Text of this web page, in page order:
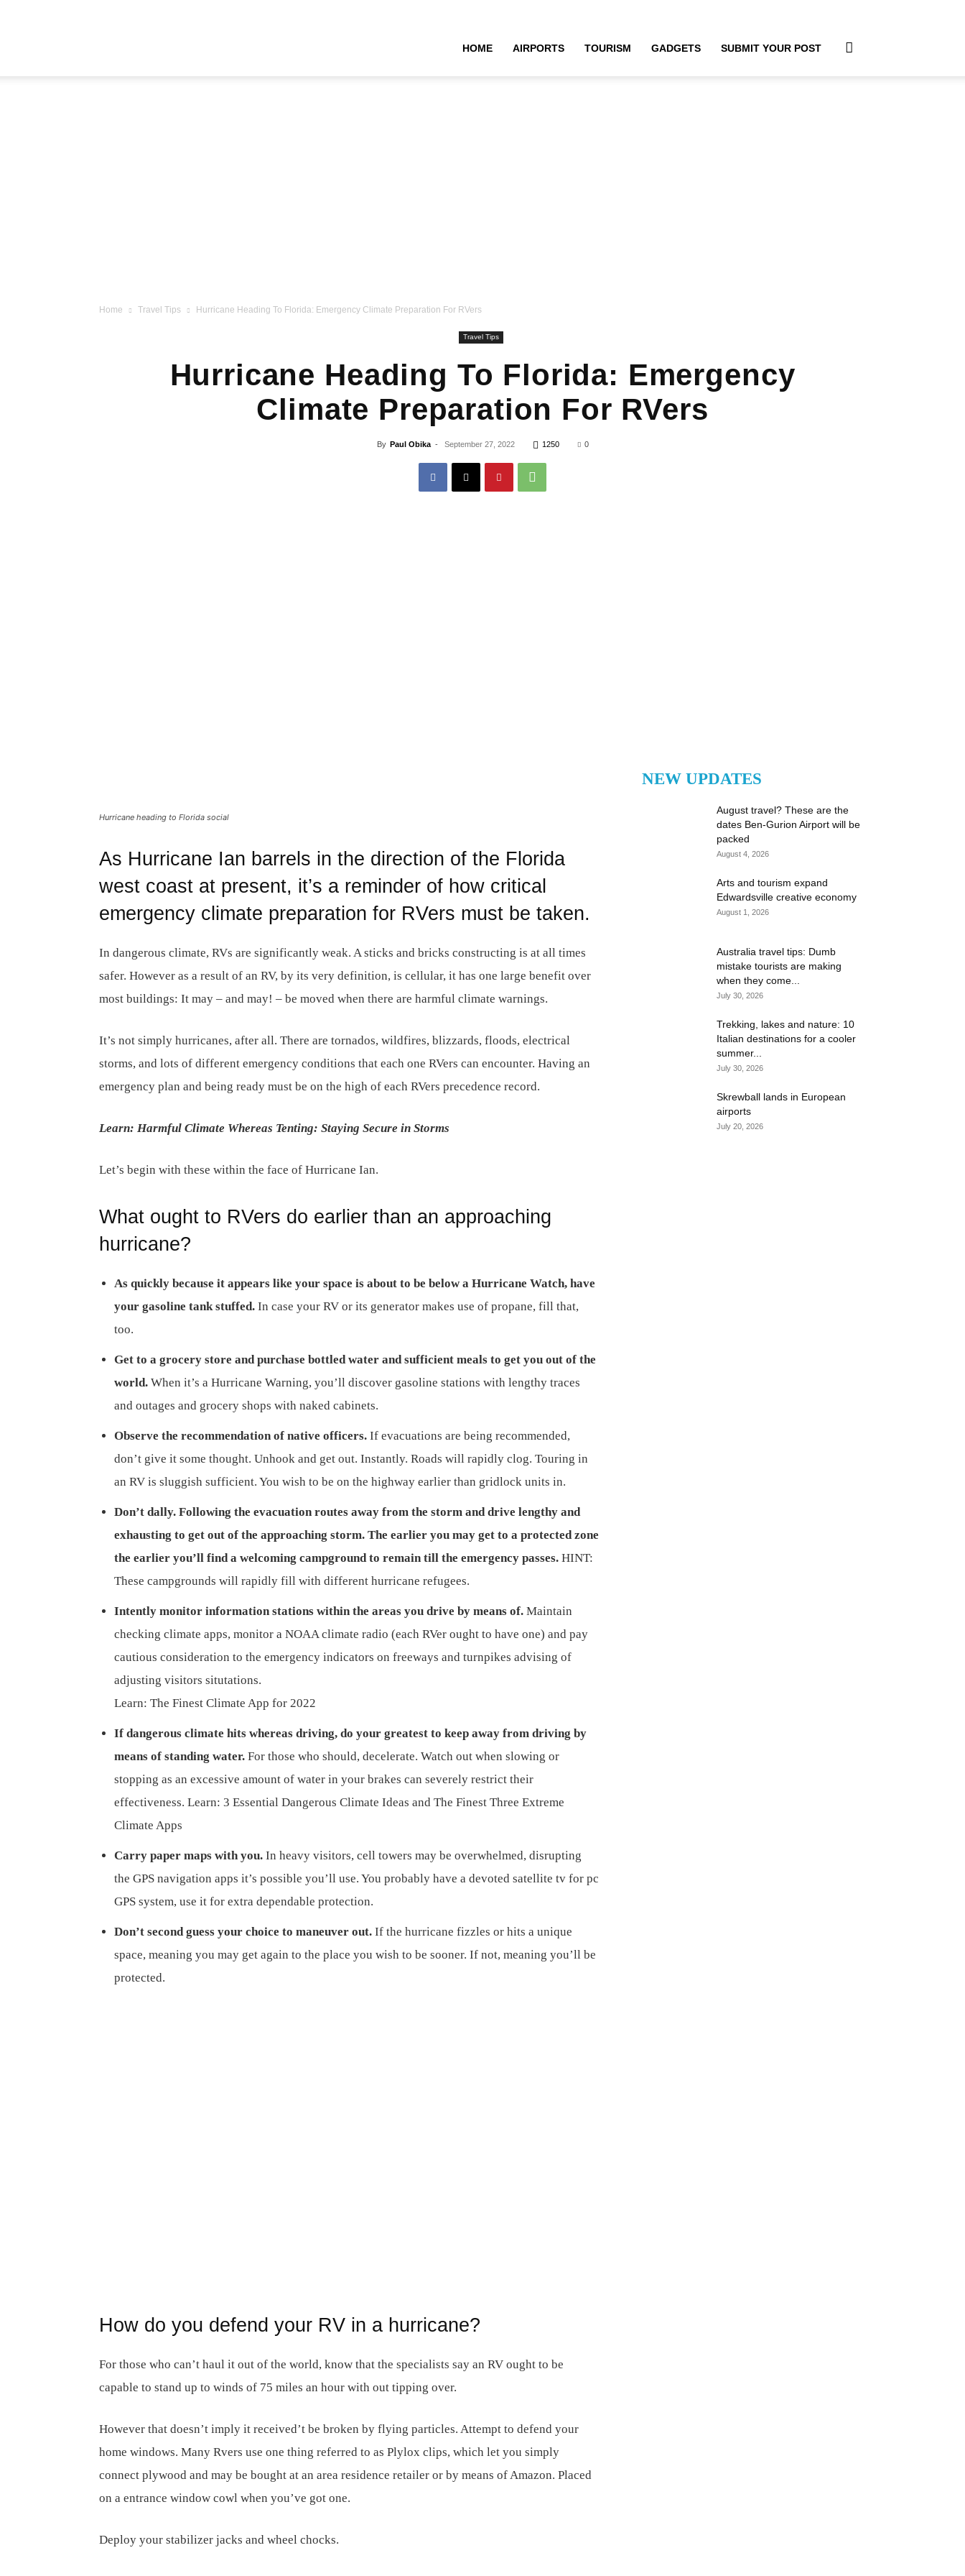
HOME AIRPORTS TOURISM GADGETS SUBMIT YOUR POST
Home Travel Tips Hurricane Heading To Florida: Emergency Climate Preparation For RVers
Travel Tips
Hurricane Heading To Florida: Emergency
Climate Preparation For RVers
By Paul Obika - September 27, 2022 1250 0
Hurricane heading to Florida social
As Hurricane Ian barrels in the direction of the Florida
west coast at present, it’s a reminder of how critical
emergency climate preparation for RVers must be taken.
In dangerous climate, RVs are significantly weak. A sticks and bricks constructing is at all times
safer. However as a result of an RV, by its very definition, is cellular, it has one large benefit over
most buildings: It may – and may! – be moved when there are harmful climate warnings.
It’s not simply hurricanes, after all. There are tornados, wildfires, blizzards, floods, electrical
storms, and lots of different emergency conditions that each one RVers can encounter. Having an
emergency plan and being ready must be on the high of each RVers precedence record.
Learn: Harmful Climate Whereas Tenting: Staying Secure in Storms
Let’s begin with these within the face of Hurricane Ian.
What ought to RVers do earlier than an approaching
hurricane?
As quickly because it appears like your space is about to be below a Hurricane Watch, have
your gasoline tank stuffed. In case your RV or its generator makes use of propane, fill that,
too.
Get to a grocery store and purchase bottled water and sufficient meals to get you out of the
world. When it’s a Hurricane Warning, you’ll discover gasoline stations with lengthy traces
and outages and grocery shops with naked cabinets.
Observe the recommendation of native officers. If evacuations are being recommended,
don’t give it some thought. Unhook and get out. Instantly. Roads will rapidly clog. Touring in
an RV is sluggish sufficient. You wish to be on the highway earlier than gridlock units in.
Don’t dally. Following the evacuation routes away from the storm and drive lengthy and
exhausting to get out of the approaching storm. The earlier you may get to a protected zone
the earlier you’ll find a welcoming campground to remain till the emergency passes. HINT:
These campgrounds will rapidly fill with different hurricane refugees.
Intently monitor information stations within the areas you drive by means of. Maintain
checking climate apps, monitor a NOAA climate radio (each RVer ought to have one) and pay
cautious consideration to the emergency indicators on freeways and turnpikes advising of
adjusting visitors situtations.
Learn: The Finest Climate App for 2022
If dangerous climate hits whereas driving, do your greatest to keep away from driving by
means of standing water. For those who should, decelerate. Watch out when slowing or
stopping as an excessive amount of water in your brakes can severely restrict their
effectiveness. Learn: 3 Essential Dangerous Climate Ideas and The Finest Three Extreme
Climate Apps
Carry paper maps with you. In heavy visitors, cell towers may be overwhelmed, disrupting
the GPS navigation apps it’s possible you’ll use. You probably have a devoted satellite tv for pc
GPS system, use it for extra dependable protection.
Don’t second guess your choice to maneuver out. If the hurricane fizzles or hits a unique
space, meaning you may get again to the place you wish to be sooner. If not, meaning you’ll be
protected.
How do you defend your RV in a hurricane?
For those who can’t haul it out of the world, know that the specialists say an RV ought to be
capable to stand up to winds of 75 miles an hour with out tipping over.
However that doesn’t imply it received’t be broken by flying particles. Attempt to defend your
home windows. Many Rvers use one thing referred to as Plylox clips, which let you simply
connect plywood and may be bought at an area residence retailer or by means of Amazon. Placed
on a entrance window cowl when you’ve got one.
Deploy your stabilizer jacks and wheel chocks.
NEW UPDATES
August travel? These are the
dates Ben-Gurion Airport will be
packed
August 4, 2026
Arts and tourism expand
Edwardsville creative economy
August 1, 2026
Australia travel tips: Dumb
mistake tourists are making
when they come...
July 30, 2026
Trekking, lakes and nature: 10
Italian destinations for a cooler
summer...
July 30, 2026
Skrewball lands in European
airports
July 20, 2026